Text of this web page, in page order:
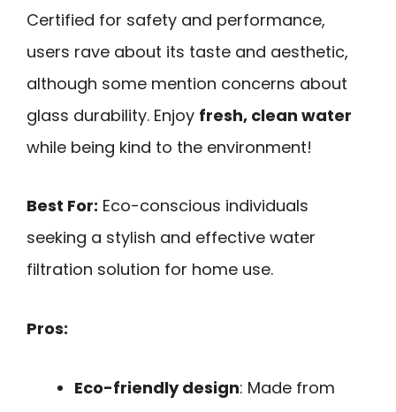
Certified for safety and performance,
users rave about its taste and aesthetic,
although some mention concerns about
glass durability. Enjoy fresh, clean water
while being kind to the environment!
Best For: Eco-conscious individuals
seeking a stylish and effective water
filtration solution for home use.
Pros:
Eco-friendly design: Made from